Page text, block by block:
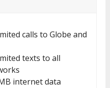
calls to Globe and
texts to all
internet data